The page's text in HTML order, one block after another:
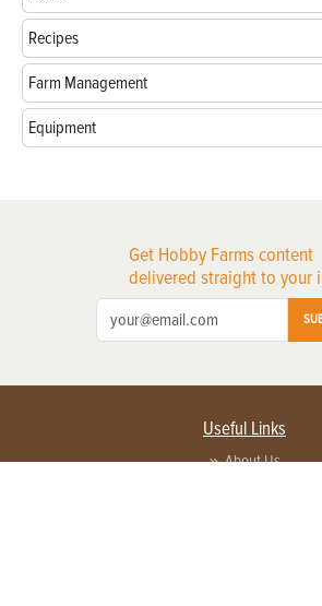
Recipes
Farm Management
Equipment
Get Hobby Farms content
delivered straight to your
Useful Links
About Us